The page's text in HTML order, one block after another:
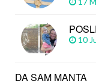
10
DA SAM MANTA